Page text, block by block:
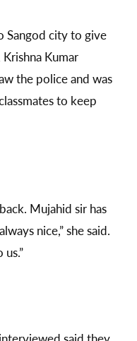
Sangod city to give
Kumar
the police and was
to keep
Mujahid sir has
nice,” she said.